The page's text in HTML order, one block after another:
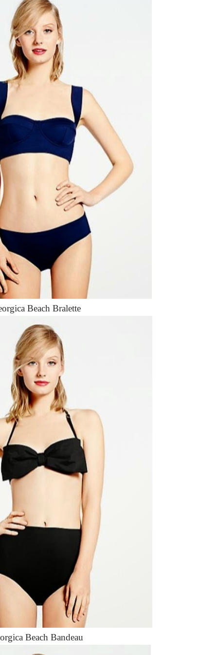
Beach Bralette
Beach Bandeau